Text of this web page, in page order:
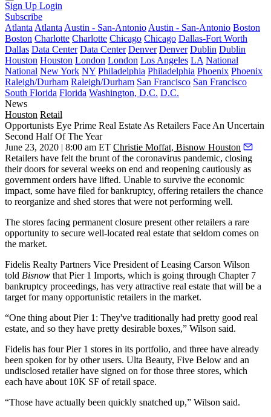
Sign Up Login
Subscribe
Atlanta Atlanta Austin - San-Antonio Austin - San-Antonio Boston
Boston Charlotte Charlotte Chicago Chicago Dallas-Fort Worth
Dallas Data Center Data Center Denver Denver Dublin Dublin
Houston Houston London London Los Angeles LA National
National New York NY Philadelphia Philadelphia Phoenix Phoenix
Raleigh/Durham Raleigh/Durham San Francisco San Francisco
South Florida Florida Washington, D.C. D.C.
News
Houston Retail
Opportunists Eye Prime Real Estate As Retailers Face An Uncertain
Second Half Of The Year
June 23, 2020 | 8:00 am ET Christie Moffat, Bisnow Houston
Retailers have felt the brunt of the coronavirus pandemic, closing
their doors for several weeks on end and reopening cautiously as
government orders have lifted. Unable to survive the economic
impact, some have filed forbankruptcy, offering retailers the chance
to reorganize and shed stores that were not performing well.
The stores facing permanent closure present other retailers a rare
opportunity to secure well-located real estate that seldom comes on
the market.
Fidelis Realty Partners Vice President of Leasing Carson Wilson
told Bisnow that Pier 1 Imports, which is going through Chapter 7
bankruptcy proceedings, has very attractive real estate that will be a
target for many opportunistic retailers in the market.
“One thing about Pier 1: They've traditionally had pretty good real
estate, and so they have pretty desirable boxes,” Wilson said.
Fidelis has four Pier 1 stores in its portfolio, and three have already
been spoken for by other users. Ulta Beauty, Five Below and an
undisclosed retailer have signed on for those three stores, which
each have about 10K SF of retail space.
“Those have actually been quickly snatched up,” Wilson said.